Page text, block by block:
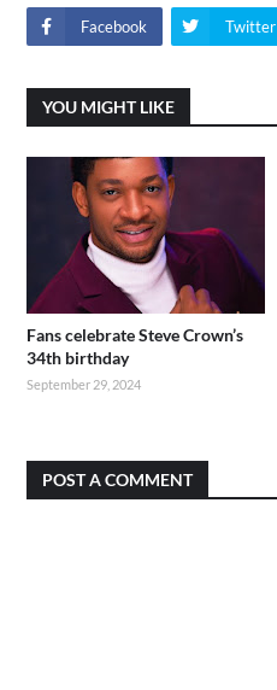
Facebook Twitter
YOU MIGHT LIKE
Fans celebrate Steve Crown’s
34th birthday
September 29, 2024
POST A COMMENT